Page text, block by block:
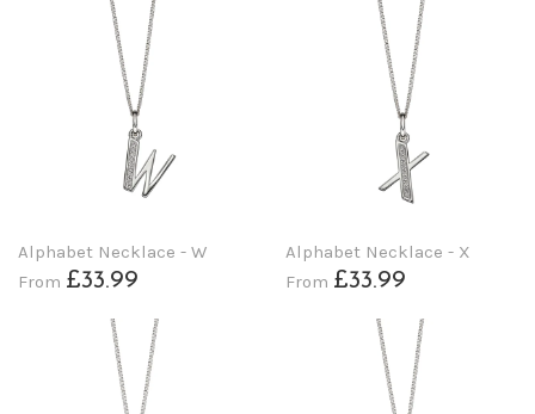
Alphabet Necklace - W
From £33.99
Alphabet Necklace - X
From £33.99